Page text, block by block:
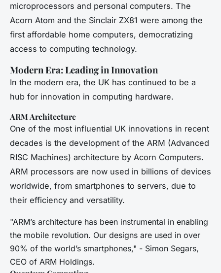
microprocessors and personal computers. The
Acorn Atom and the Sinclair ZX81 were among the
first affordable home computers, democratizing
access to computing technology.
Modern Era: Leading in Innovation
In the modern era, the UK has continued to be a
hub for innovation in computing hardware.
ARM Architecture
One of the most influential UK innovations in recent
decades is the development of the ARM (Advanced
RISC Machines) architecture by Acorn Computers.
ARM processors are now used in billions of devices
worldwide, from smartphones to servers, due to
their efficiency and versatility.
"ARM’s architecture has been instrumental in enabling
the mobile revolution. Our designs are used in over
90% of the world’s smartphones," - Simon Segars,
CEO of ARM Holdings.